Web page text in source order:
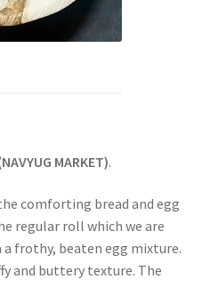
MARKET).
comforting bread and egg
regular roll which we are
frothy, beaten egg mixture.
and buttery texture. The